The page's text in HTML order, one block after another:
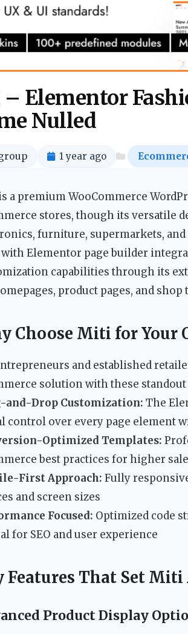
Elementor
Nulled
1 year ago
a premium WooCommerce
stores, though its versatile
furniture, supermarkets,
Elementor page builder
capabilities through its
product pages, and shop
Choose Miti for Your
and established
solution with these
and-Drop Customization: The
control over every page element
Optimized Templates:
best practices for higher
First Approach: Fully
and screen sizes
Focused: Optimized code
for SEO and user experience
Features That Set
Product Display